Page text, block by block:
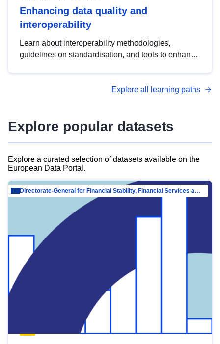
Enhancing data quality and
interoperability
Learn about interoperability methodologies,
guidelines on standardisation, and tools to enhance
advanced metadata management with DCAT-AP.
Explore all learning paths
Explore popular datasets
Explore a curated selection of datasets available on the
European Data Portal.
Directorate-General for Financial Stability, Financial Services and Capital Mar…